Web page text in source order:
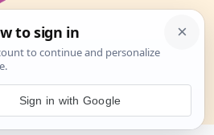
Search
Sign in with Google